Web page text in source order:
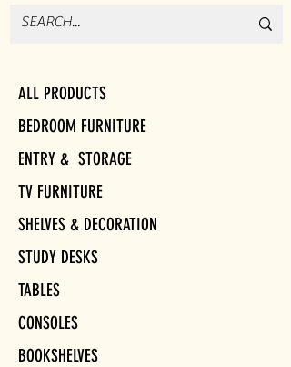
ALL PRODUCTS
BEDROOM FURNITURE
ENTRY & STORAGE
TV FURNITURE
SHELVES & DECORATION
STUDY DESKS
TABLES
CONSOLES
BOOKSHELVES